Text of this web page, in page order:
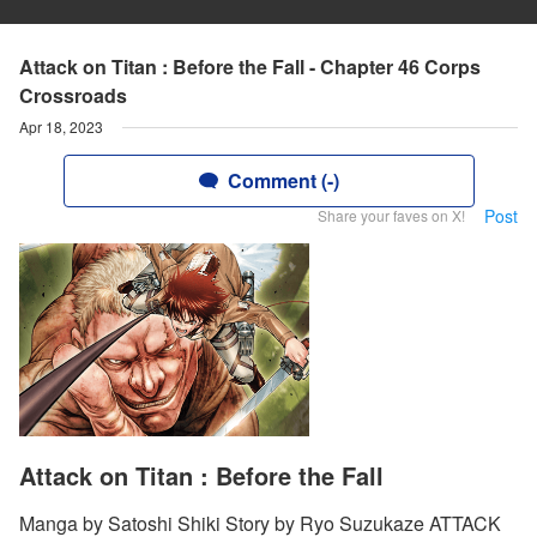
Attack on Titan : Before the Fall - Chapter 46 Corps
Crossroads
Apr 18, 2023
Comment (-)
Share your faves on X! Post
Attack on Titan : Before the Fall
Manga by Satoshi Shiki Story by Ryo Suzukaze ATTACK